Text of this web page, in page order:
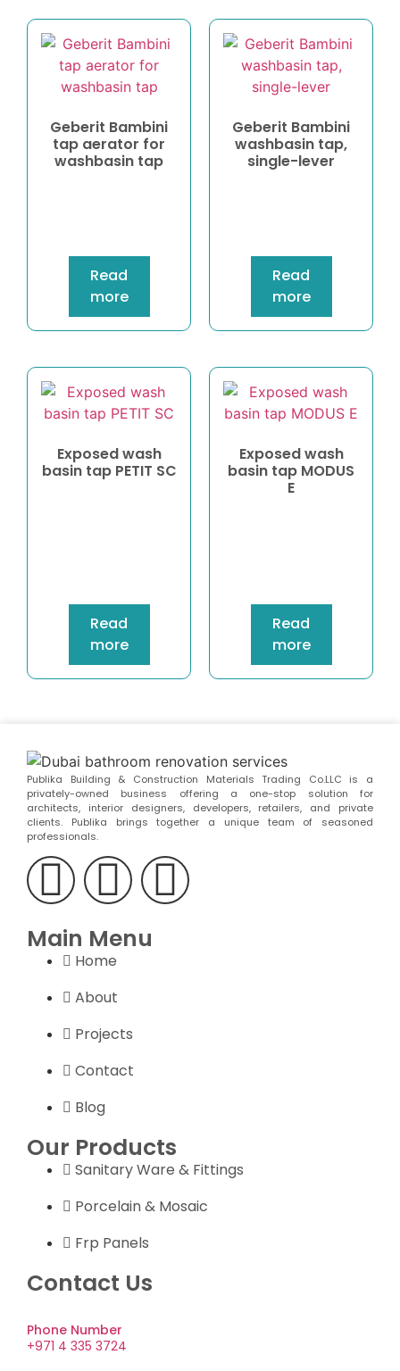
Geberit Bambini
tap aerator for
washbasin tap
Read
more
Geberit Bambini
washbasin tap,
single-lever
Read
more
Exposed wash
basin tap PETIT SC
Read
more
Exposed wash
basin tap MODUS
E
Read
more
Publika Building & Construction Materials Trading Co.LLC is a
privately-owned business offering a one-stop solution for
architects, interior designers, developers, retailers, and private
clients. Publika brings together a unique team of seasoned
professionals.
Main Menu
Home
About
Projects
Contact
Blog
Our Products
Sanitary Ware & Fittings
Porcelain & Mosaic
Frp Panels
Contact Us
Phone Number
+971 4 335 3724